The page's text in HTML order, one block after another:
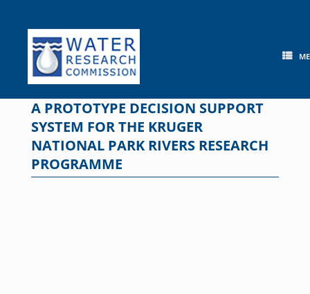
content
A PROTOTYPE DECISION SUPPORT
SYSTEM FOR THE KRUGER
NATIONAL PARK RIVERS RESEARCH
PROGRAMME